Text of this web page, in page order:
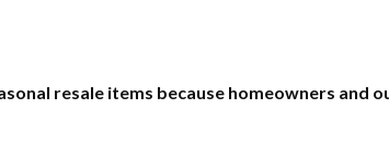
resale items because homeowners and